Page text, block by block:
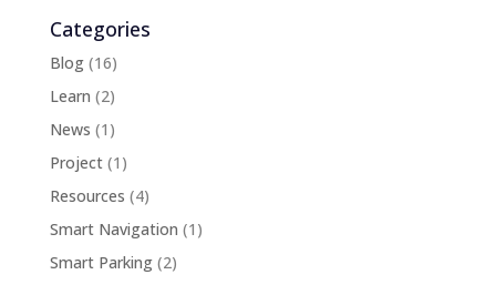
Categories
Blog(16)
Learn (2)
News (1)
Project(1)
Resources (4)
Smart Navigation (1)
Smart Parking(2)